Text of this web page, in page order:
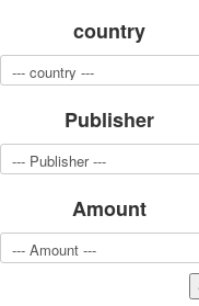
Photo of cities
Sports
Transport
Hunting and fishing
Army and police
Cheap decks for the game
country
Publisher
Amount